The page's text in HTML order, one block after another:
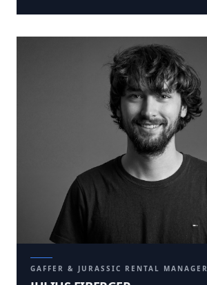
GAFFER & JURASSIC RENTAL MANAGER